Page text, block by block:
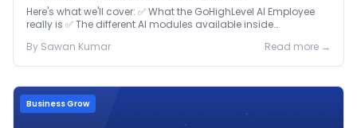
Here's what we'll cover: ✅ What the GoHighLevel AI Employee
really is ✅ The different AI modules available inside
By Sawan Kumar Read more →
Business Grow